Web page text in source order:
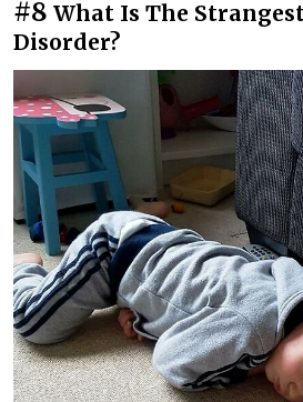
#8 What Is The
Disorder?